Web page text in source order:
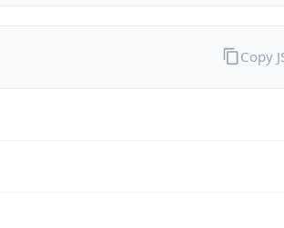
Copy